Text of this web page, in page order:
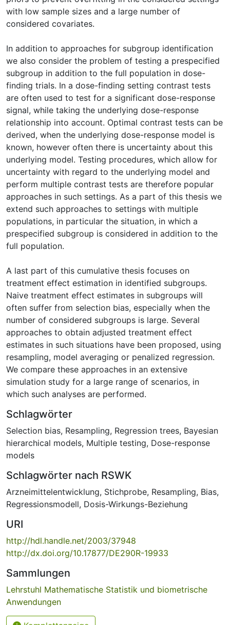
with low sample sizes and a large number of
considered covariates.
In addition to approaches for subgroup identification
we also consider the problem of testing a prespecified
subgroup in addition to the full population in dose-
finding trials. In a dose-finding setting contrast tests
are often used to test for a significant dose-response
signal, while taking the underlying dose-response
relationship into account. Optimal contrast tests can be
derived, when the underlying dose-response model is
known, however often there is uncertainty about this
underlying model. Testing procedures, which allow for
uncertainty with regard to the underlying model and
perform multiple contrast tests are therefore popular
approaches in such settings. As a part of this thesis we
extend such approaches to settings with multiple
populations, in particular the situation, in which a
prespecified subgroup is considered in addition to the
full population.
A last part of this cumulative thesis focuses on
treatment effect estimation in identified subgroups.
Naive treatment effect estimates in subgroups will
often suffer from selection bias, especially when the
number of considered subgroups is large. Several
approaches to obtain adjusted treatment effect
estimates in such situations have been proposed, using
resampling, model averaging or penalized regression.
We compare these approaches in an extensive
simulation study for a large range of scenarios, in
which such analyses are performed.
Schlagwörter
Selection bias, Resampling, Regression trees, Bayesian
hierarchical models, Multiple testing, Dose-response
models
Schlagwörter nach RSWK
Arzneimittelentwicklung, Stichprobe, Resampling, Bias,
Regressionsmodell, Dosis-Wirkungs-Beziehung
URI
http://hdl.handle.net/2003/37948
http://dx.doi.org/10.17877/DE290R-19933
Sammlungen
Lehrstuhl Mathematische Statistik und biometrische
Anwendungen